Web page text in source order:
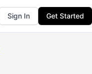
Sign In Get Started